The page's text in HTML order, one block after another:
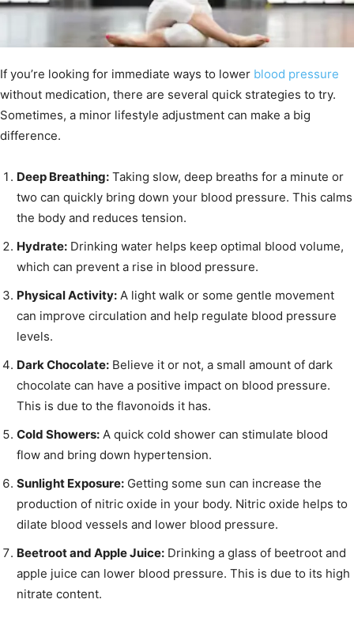
If you’re looking for immediate ways to lower blood pressure
without medication, there are several quick strategies to try.
Sometimes, a minor lifestyle adjustment can make a big
difference.
Deep Breathing: Taking slow, deep breaths for a minute or
two can quickly bring down your blood pressure. This calms
the body and reduces tension.
Hydrate: Drinking water helps keep optimal blood volume,
which can prevent a rise in blood pressure.
Physical Activity: A light walk or some gentle movement
can improve circulation and help regulate blood pressure
levels.
Dark Chocolate: Believe it or not, a small amount of dark
chocolate can have a positive impact on blood pressure.
This is due to the flavonoids it has.
Cold Showers: A quick cold shower can stimulate blood
flow and bring down hypertension.
Sunlight Exposure: Getting some sun can increase the
production of nitric oxide in your body. Nitric oxide helps to
dilate blood vessels and lower blood pressure.
Beetroot and Apple Juice: Drinking a glass of beetroot and
apple juice can lower blood pressure. This is due to its high
nitrate content.